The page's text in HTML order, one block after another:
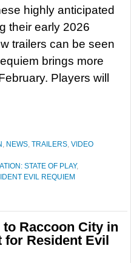
highly anticipated
their early 2026
trailers can be seen
brings more
Players will
, NEWS, TRAILERS, VIDEO
STATE OF PLAY,
EVIL REQUIEM
to Raccoon City in
Resident Evil